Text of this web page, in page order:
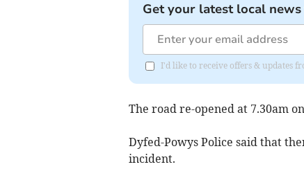
Get your latest local
I'd like to receive offers & updates
The road re-opened at 7.30am
Dyfed-Powys Police said that
incident.